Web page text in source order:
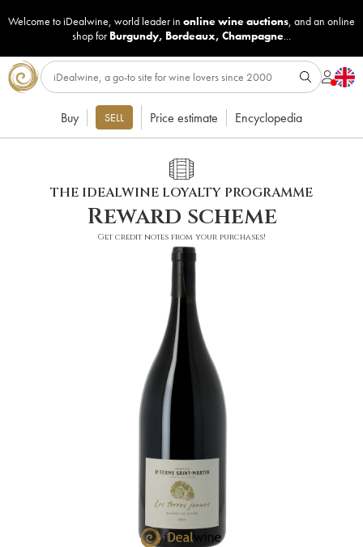
Welcome to iDealwine, world leader in online wine auctions, and an online
shop for Burgundy, Bordeaux, Champagne...
Buy SELL Price estimate Encyclopedia
THE IDEALWINE LOYALTY PROGRAMME
Reward scheme
Get credit notes from your purchases!